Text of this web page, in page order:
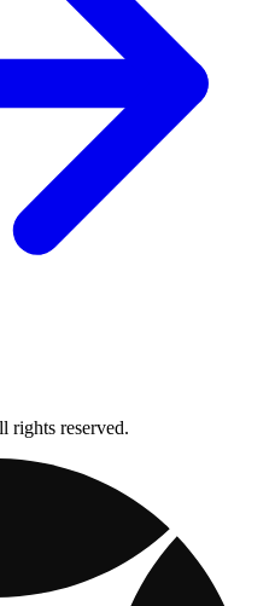
rights reserved.